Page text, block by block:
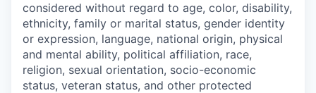
considered without regard to age, color, disability,
ethnicity, family or marital status, gender identity
or expression, language, national origin, physical
and mental ability, political affiliation, race,
religion, sexual orientation, socio-economic
status, veteran status, and other protected